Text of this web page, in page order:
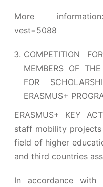
More
vest=5088
COMPETITION
MEMBERS OF
FOR
ERASMUS+
ERASMUS+ KEY
staff mobility
field of higher
and third countries
In accordance with